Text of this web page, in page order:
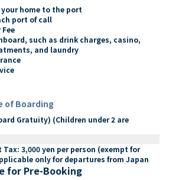
home to the port
port of call
such as drink charges, casino,
and laundry
of Boarding
Gratuity) (Children under 2 are
3,000 yen per person (exempt for
only for departures from Japan
for Pre-Booking